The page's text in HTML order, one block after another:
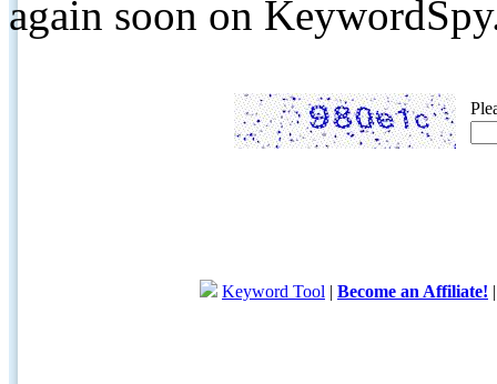
again soon on
Keyword Tool | Become an Affiliate!